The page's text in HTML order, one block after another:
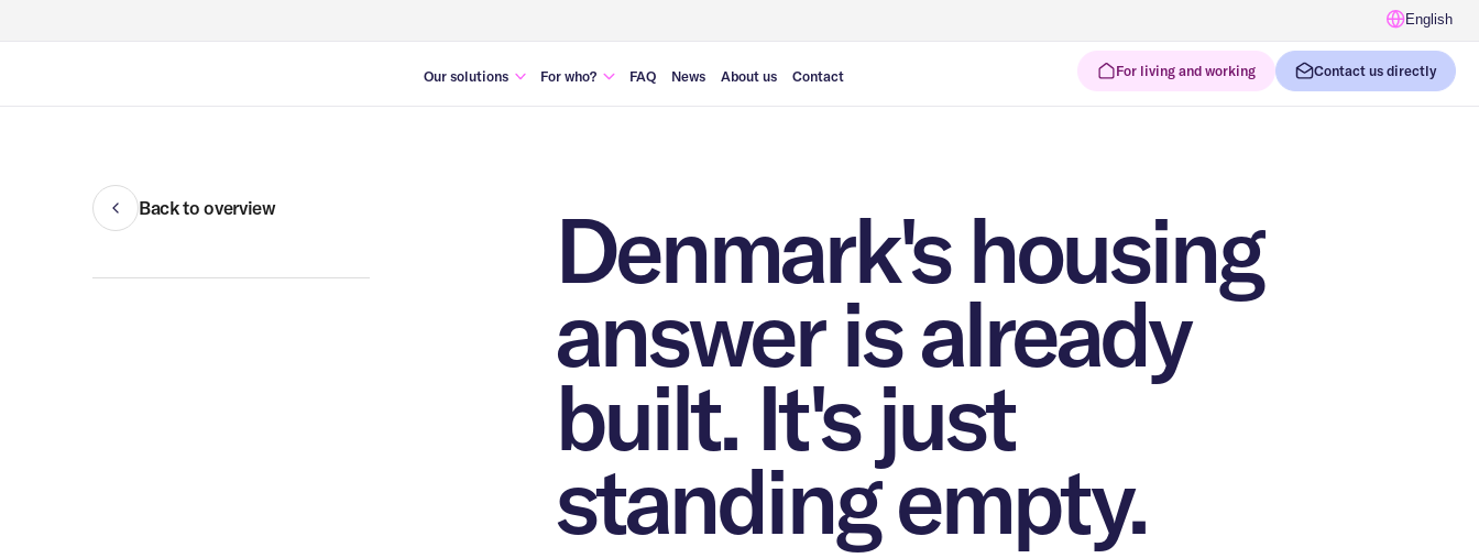
English
Our solutions
Vacancy management
For who?
Municipalities & governments
FAQ News About us Contact For living and working Contact us directly
Back to overview Denmark's housing
answer is already
built. It's just
standing empty.